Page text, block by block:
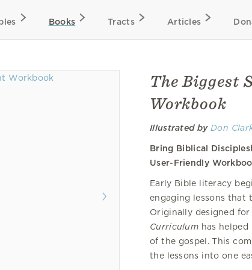
Books Tracts Articles
The Biggest
Workbook
Illustrated by Don
Bring Biblical
User-Friendly
Early Bible literacy
engaging lessons that
Originally designed
Curriculum has
of the gospel. This
the lessons into one